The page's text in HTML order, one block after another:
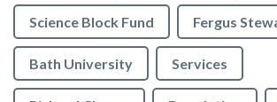
Science Block Fund Fergus
Bath University Services